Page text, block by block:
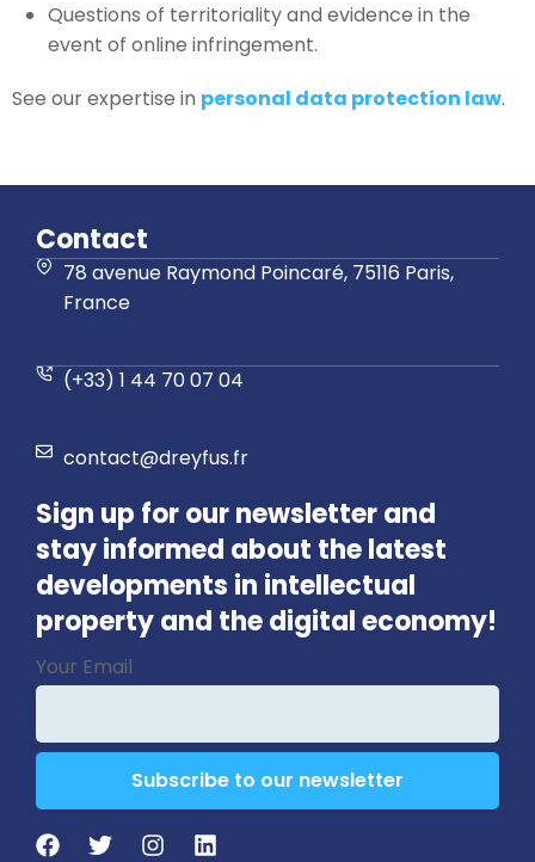
Questions of territoriality and evidence in the
event of online infringement.
See our expertise in personal data protection law.
Contact
78 avenue Raymond Poincaré, 75116 Paris,
France
(+33) 1 44 70 07 04
contact@dreyfus.fr
Sign up for our newsletter and
stay informed about the latest
developments in intellectual
property and the digital economy!
Website
URL*
Your Email
Subscribe to our newsletter